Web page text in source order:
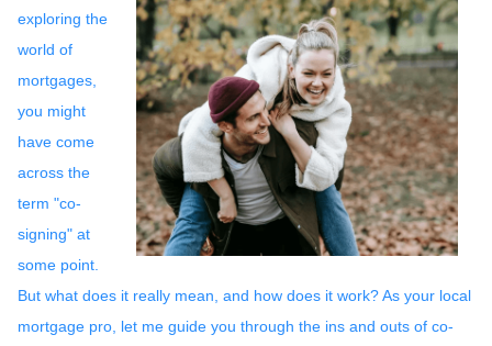
exploring the
world of
mortgages,
you might
have come
across the
term "co-
signing" at
some point.
But what does it really mean, and how does it work? As your local
mortgage pro, let me guide you through the ins and outs of co-